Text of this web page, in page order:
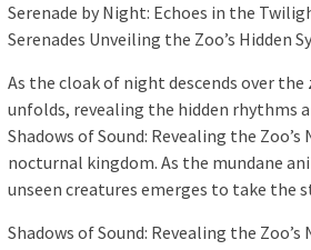
Serenade by Night: Echoes in the
Serenades Unveiling the Zoo’s Hidden
As the cloak of night descends over
unfolds, revealing the hidden rhythms
Shadows of Sound: Revealing the
nocturnal kingdom. As the mundane
unseen creatures emerges to take the
Shadows of Sound: Revealing the